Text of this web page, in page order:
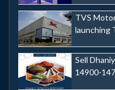
TVS
launching
Sell
14900-